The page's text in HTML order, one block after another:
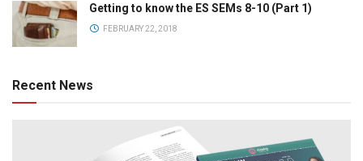
Getting to know the ES SEMs 8-10 (Part 1)
FEBRUARY 22, 2018
Recent News